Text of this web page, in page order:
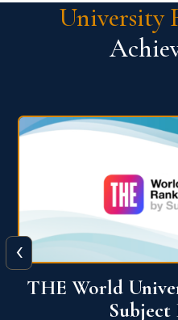
University
QS World
‹